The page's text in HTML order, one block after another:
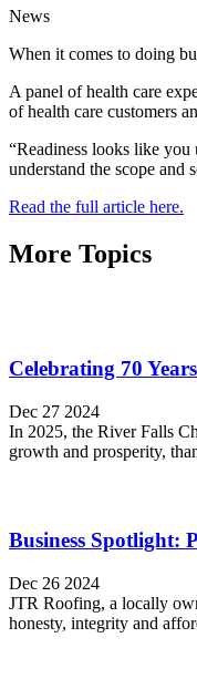
News
When it comes to doing
A panel of health care
of health care customers
“Readiness looks like
understand the scope and
Read the full article here.
More Topics
Celebrating 70
Dec 27 2024
In 2025, the River Falls
growth and prosperity,
Business Spotlight:
Dec 26 2024
JTR Roofing, a locally
honesty, integrity and